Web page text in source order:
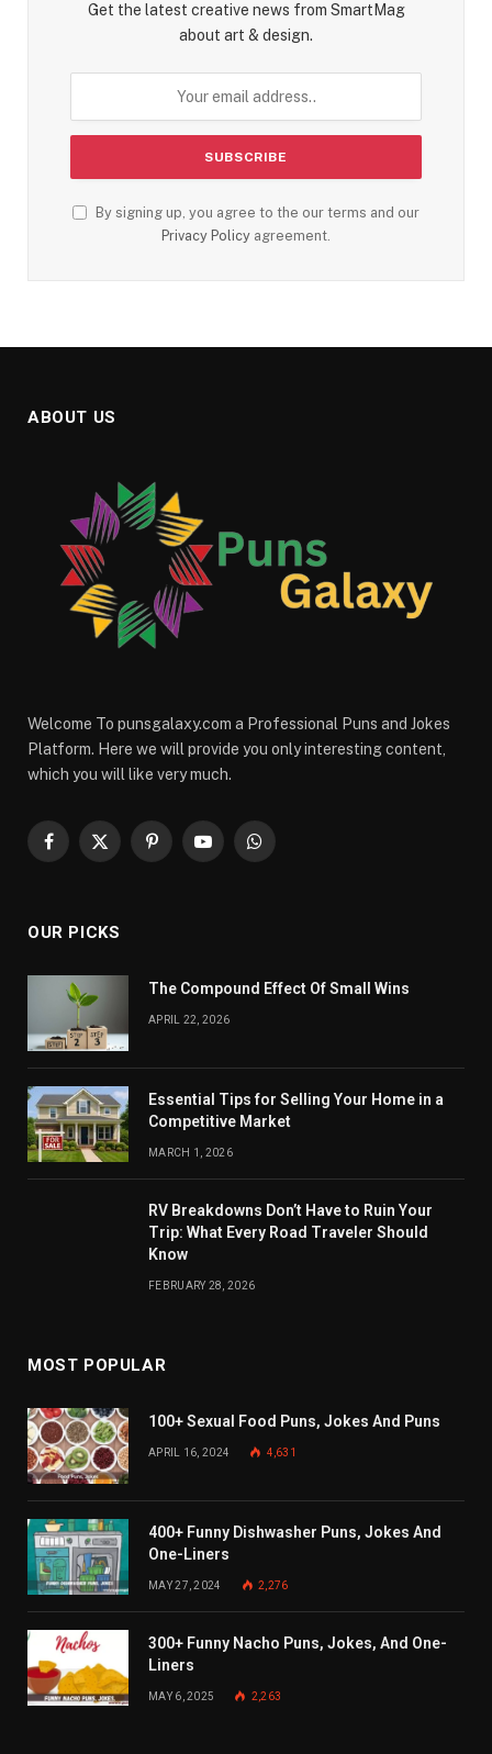
Get the latest creative news from SmartMag
about art & design.
By signing up, you agree to the our terms and our
Privacy Policy agreement.
ABOUT US
Welcome To punsgalaxy.com a Professional Puns and Jokes
Platform. Here we will provide you only interesting content,
which you will like very much.
Facebook
X
PinterestYouTubeWhatsApp
OUR PICKS
The Compound Effect Of Small Wins
APRIL 22, 2026
Essential Tips for Selling Your Home in a
Competitive Market
MARCH 1, 2026
RV Breakdowns Don’t Have to Ruin Your
Trip: What Every Road Traveler Should
Know
FEBRUARY 28, 2026
MOST POPULAR
100+ Sexual Food Puns, Jokes And Puns
APRIL 16, 2024 4,631
400+ Funny Dishwasher Puns, Jokes And
One-Liners
MAY 27, 2024 2,276
300+ Funny Nacho Puns, Jokes, And One-
Liners
MAY 6, 2025 2,263